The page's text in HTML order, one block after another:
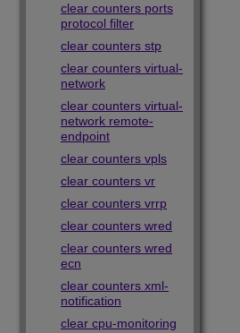
clear counters ports
protocol filter
clear counters stp
clear counters virtual-
network
clear counters virtual-
network remote-
endpoint
clear counters vpls
clear counters vr
clear counters vrrp
clear counters wred
clear counters wred
ecn
clear counters xml-
notification
clear cpu-monitoring